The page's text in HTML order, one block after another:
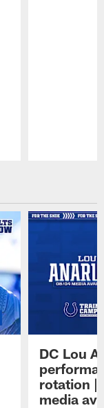
DC Lou
rotation |
media